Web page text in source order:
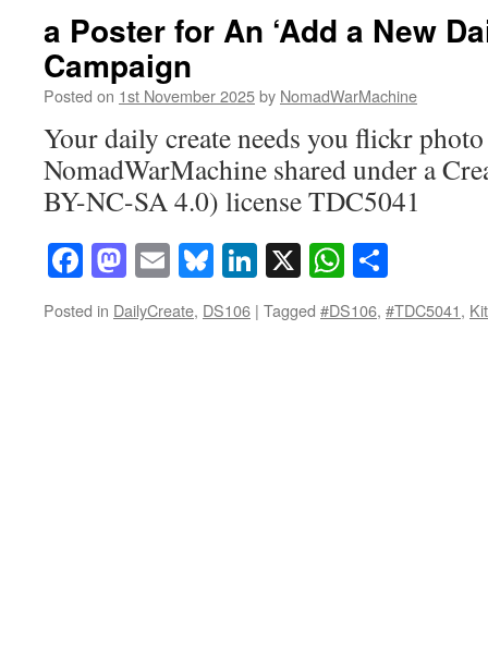
a Poster for An ‘Add a New
Campaign
Posted on 1st November 2025by NomadWarMachine
Your daily create needs you flickr
NomadWarMachine shared under a
BY-NC-SA 4.0) license TDC5041
Facebook
Mastodon
EmailBluesky
LinkedIn
X
Posted in DailyCreate, DS106 | Tagged #DS106, #TDC5041,